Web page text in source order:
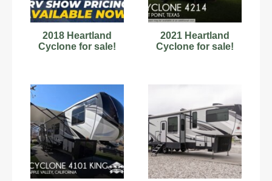
2018 Heartland
Cyclone for sale!
2021 Heartland
Cyclone for sale!